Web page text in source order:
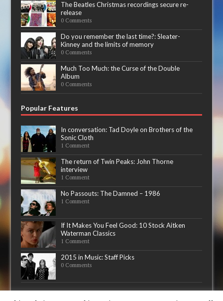
The Beatles Christmas recordings secure re-
release
0 Comments
Do you remember the last time?: Sleater-
Kinney and the limits of memory
0 Comments
Much Too Much: the Curse of the Double
Album
0 Comments
Popular Features
In conversation: Tad Doyle on Brothers of the
Sonic Cloth
1 Comment
The return of Twin Peaks: John Thorne
interview
1 Comment
No Passouts: The Damned – 1986
1 Comment
If It Makes You Feel Good: 10 Stock Aitken
Waterman Classics
1 Comment
2015 in Music: Staff Picks
0 Comments